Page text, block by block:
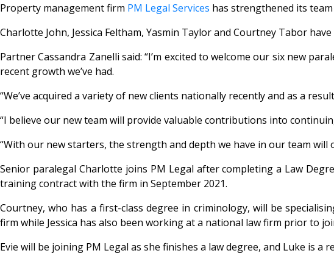
Property management firm PM Legal Services has strengthened its
Charlotte John, Jessica Feltham, Yasmin Taylor and Courtney Tabor
Partner Cassandra Zanelli said: “I’m excited to welcome our six new
recent growth we’ve had.
“We’ve acquired a variety of new clients nationally recently and as a
“I believe our new team will provide valuable contributions into
“With our new starters, the strength and depth we have in our team
Senior paralegal Charlotte joins PM Legal after completing a Law
training contract with the firm in September 2021.
Courtney, who has a first-class degree in criminology, will be
firm while Jessica has also been working at a national law firm prior to
Evie will be joining PM Legal as she finishes a law degree, and Luke is